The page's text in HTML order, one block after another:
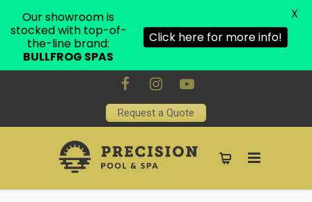
Request a Quote
Our showroom is
stocked with top-of-
the-line brand:
BULLFROG SPAS
Click here for more info!
X